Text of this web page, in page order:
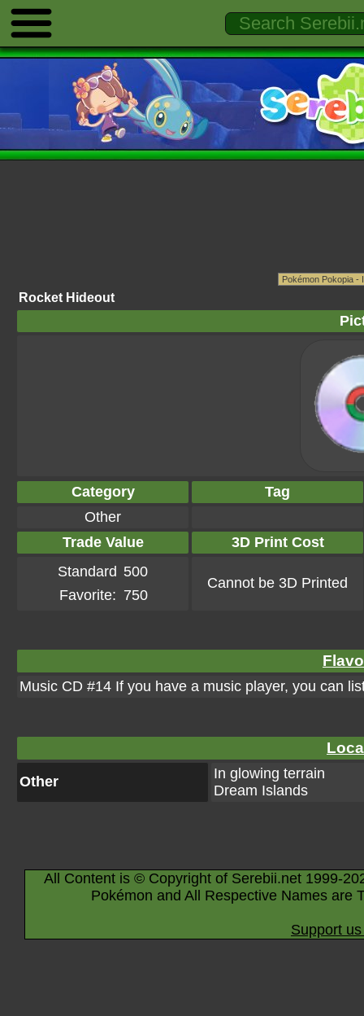
Rocket Hideout
Category
Tag
Other
Trade Value
3D Print Cost
Standard 500
Favorite: 750
Cannot be 3D Printed
Music CD #14 If you have a music player, you can
Other
In glowing terrain
Dream Islands
All Content is © Copyright of Serebii.net 1999-
Pokémon and All Respective Names are
Support